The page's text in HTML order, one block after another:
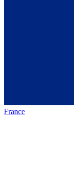
France